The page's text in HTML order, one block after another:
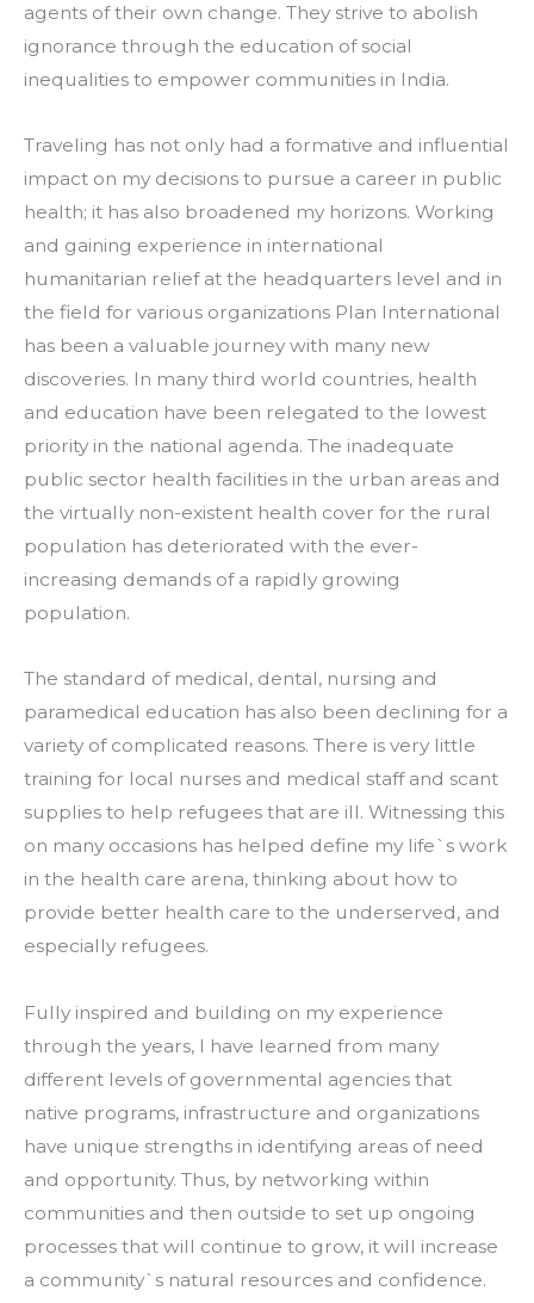
agents of their own change. They strive to abolish
ignorance through the education of social
inequalities to empower communities in India.
Traveling has not only had a formative and influential
impact on my decisions to pursue a career in public
health; it has also broadened my horizons. Working
and gaining experience in international
humanitarian relief at the headquarters level and in
the field for various organizations Plan International
has been a valuable journey with many new
discoveries. In many third world countries, health
and education have been relegated to the lowest
priority in the national agenda. The inadequate
public sector health facilities in the urban areas and
the virtually non-existent health cover for the rural
population has deteriorated with the ever-
increasing demands of a rapidly growing
population.
The standard of medical, dental, nursing and
paramedical education has also been declining for a
variety of complicated reasons. There is very little
training for local nurses and medical staff and scant
supplies to help refugees that are ill. Witnessing this
on many occasions has helped define my life`s work
in the health care arena, thinking about how to
provide better health care to the underserved, and
especially refugees.
Fully inspired and building on my experience
through the years, I have learned from many
different levels of governmental agencies that
native programs, infrastructure and organizations
have unique strengths in identifying areas of need
and opportunity. Thus, by networking within
communities and then outside to set up ongoing
processes that will continue to grow, it will increase
a community`s natural resources and confidence.